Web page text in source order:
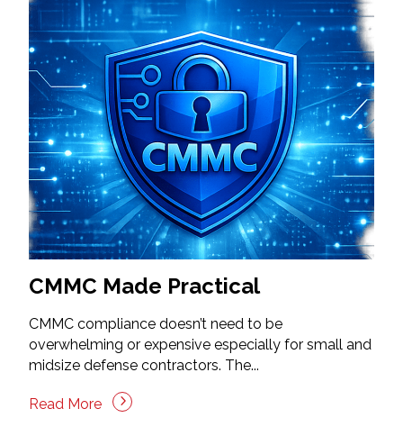
CMMC Made Practical
CMMC compliance doesn’t need to be
overwhelming or expensive especially for small and
midsize defense contractors. The...
Read More